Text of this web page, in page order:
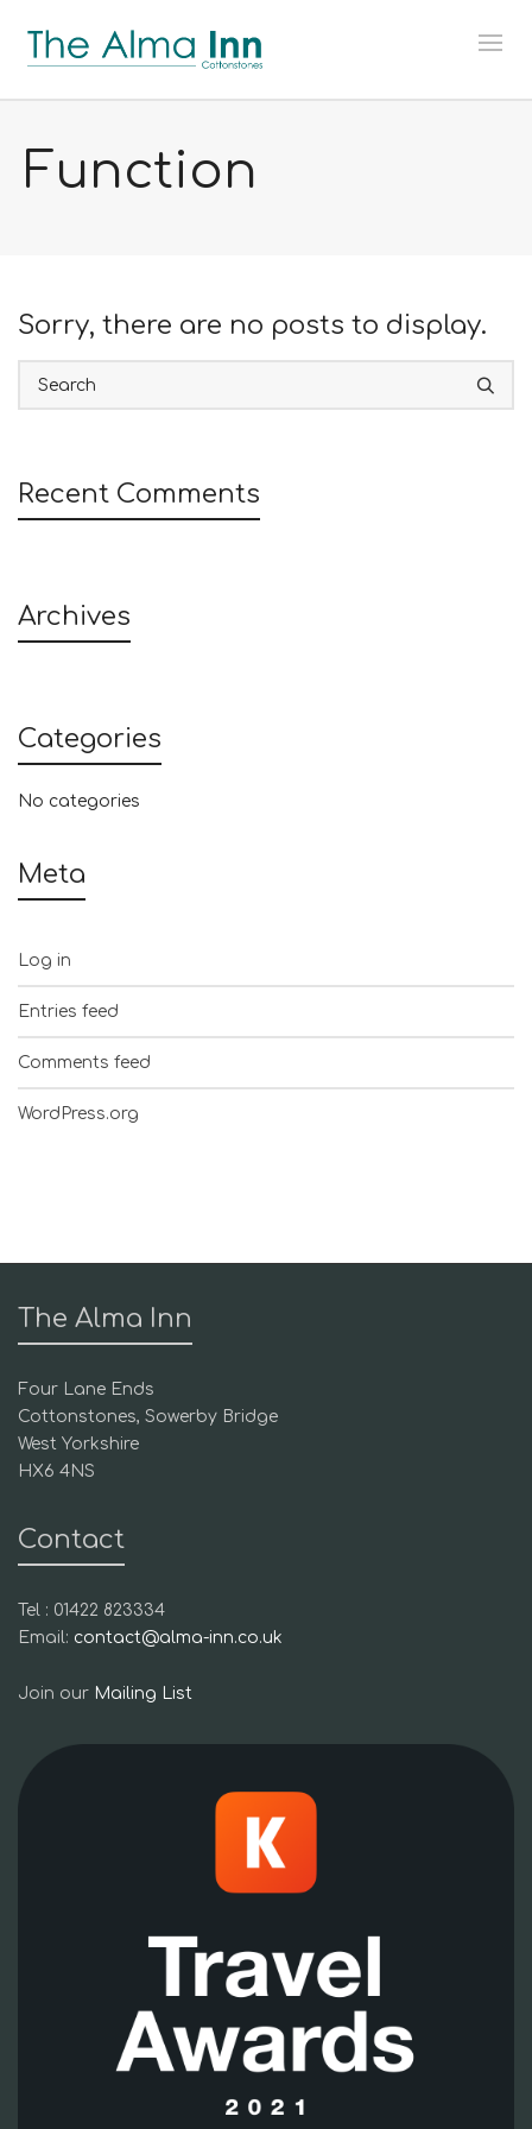
Function
Sorry, there are no posts to display.
Recent Comments
Archives
Categories
No categories
Meta
Log in
Entries feed
Comments feed
WordPress.org
The Alma Inn
Four Lane Ends
Cottonstones, Sowerby Bridge
West Yorkshire
HX6 4NS
Contact
Tel : 01422 823334
Email: contact@alma-inn.co.uk
Join our Mailing List